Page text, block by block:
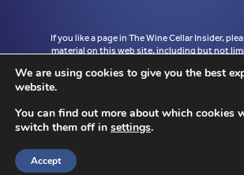
If you like a page in The Wine Cellar Insider,
material on this web site, including but not
of Jeff Leve and may not be copied, used, or
written notice and must be properly accredited
Wine Cellar Insider without exception to Jeff
Insider. © Copyright 2010, 2011, 2012, 2013,
We are using cookies to give you the best
website.
You can find out more about which cookies
switch them off in settings.
Accept